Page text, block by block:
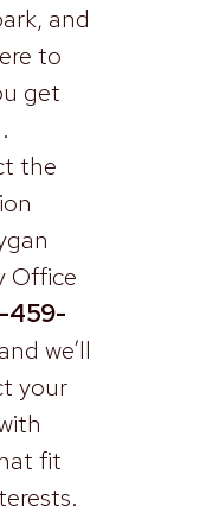
and
to
get
the
Office
459-
we’ll
your
fit